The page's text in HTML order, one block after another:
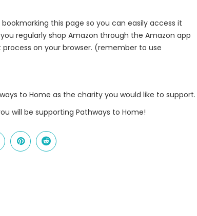
this page so you can easily access it
regularly shop Amazon through the Amazon app
on your browser. (remember to use
to Home as the charity you would like to support.
will be supporting Pathways to Home!
for updates!
Pathways to Home in your inbox.
you are consenting to receive marketing emails from: Pathways to Home,